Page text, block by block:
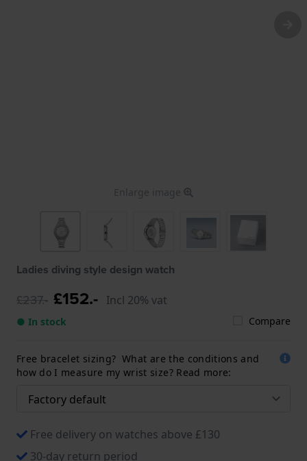
Enlarge image
Ladies diving style design watch
£237.- £152.- Incl 20% vat
● In stock Compare
Free bracelet sizing? What are the conditions and
how do I measure my wrist size? Read more:
Free delivery on watches above £130
30-day return period